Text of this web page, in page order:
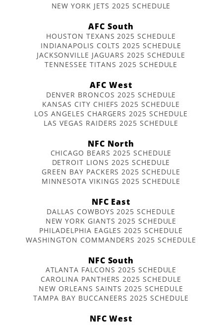
NEW YORK JETS 2025 SCHEDULE
AFC South
HOUSTON TEXANS 2025 SCHEDULE
INDIANAPOLIS COLTS 2025 SCHEDULE
JACKSONVILLE JAGUARS 2025 SCHEDULE
TENNESSEE TITANS 2025 SCHEDULE
AFC West
DENVER BRONCOS 2025 SCHEDULE
KANSAS CITY CHIEFS 2025 SCHEDULE
LOS ANGELES CHARGERS 2025 SCHEDULE
LAS VEGAS RAIDERS 2025 SCHEDULE
NFC North
CHICAGO BEARS 2025 SCHEDULE
DETROIT LIONS 2025 SCHEDULE
GREEN BAY PACKERS 2025 SCHEDULE
MINNESOTA VIKINGS 2025 SCHEDULE
NFC East
DALLAS COWBOYS 2025 SCHEDULE
NEW YORK GIANTS 2025 SCHEDULE
PHILADELPHIA EAGLES 2025 SCHEDULE
WASHINGTON COMMANDERS 2025 SCHEDULE
NFC South
ATLANTA FALCONS 2025 SCHEDULE
CAROLINA PANTHERS 2025 SCHEDULE
NEW ORLEANS SAINTS 2025 SCHEDULE
TAMPA BAY BUCCANEERS 2025 SCHEDULE
NFC West